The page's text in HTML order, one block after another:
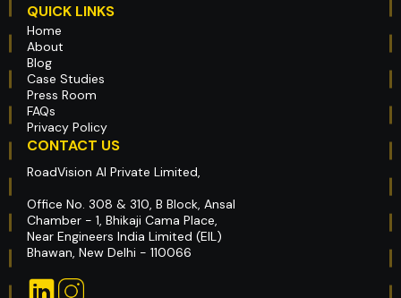
QUICK LINKS
Home
About
Blog
Case Studies
Press Room
FAQs
Privacy Policy
CONTACT US
RoadVision AI Private Limited,
Office No. 308 & 310, B Block, Ansal
Chamber - 1, Bhikaji Cama Place,
Near Engineers India Limited (EIL)
Bhawan, New Delhi - 110066